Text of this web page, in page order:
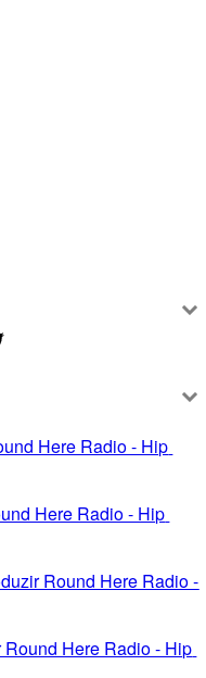
Here Radio - Hip
Here Radio - Hip
Round Here Radio -
Round Here Radio - Hip